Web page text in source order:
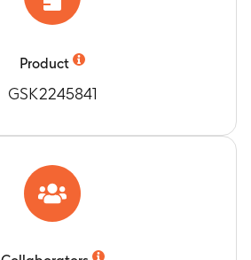
Product
GSK2245841